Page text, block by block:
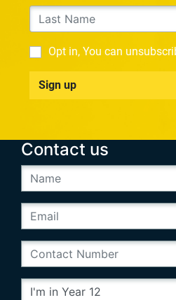
Opt in, You can
Sign up
Contact us